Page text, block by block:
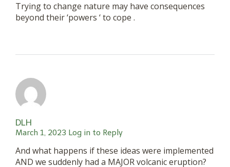
Trying to change nature may have consequences
beyond their ‘powers ‘ to cope .
DLH
March 1, 2023 Log in to Reply
And what happens if these ideas were implemented
AND we suddenly had a MAJOR volcanic eruption?